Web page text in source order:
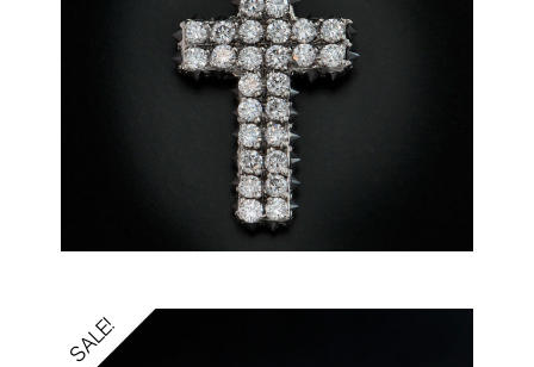
SALE!